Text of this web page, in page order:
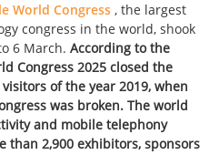
World Congress , the largest
congress in the world, shook
6 March. According to the
Congress 2025 closed the
of the year 2019, when
was broken. The world
and mobile telephony
than 2,900 exhibitors, sponsors